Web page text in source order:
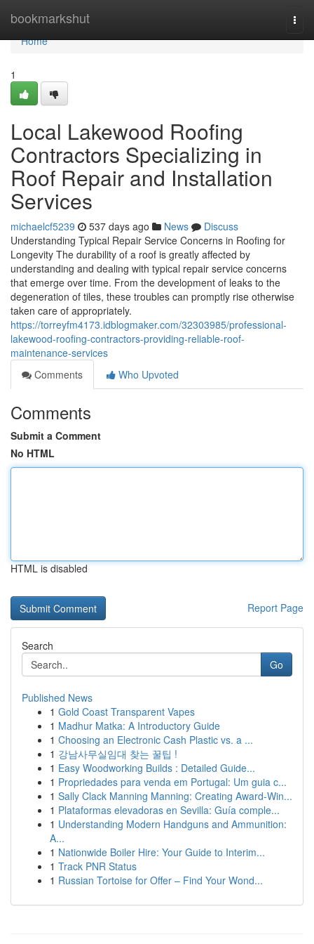
bookmarkshut
Home
Home
1
Local Lakewood Roofing
Contractors Specializing in
Roof Repair and Installation
Services
michaelcf5239 537 days ago News
Discuss
Understanding Typical Repair Service Concerns in Roofing for
Longevity The durability of a roof is greatly affected by
understanding and dealing with typical repair service concerns
that emerge over time. From the development of leaks to the
degeneration of tiles, these troubles can promptly rise otherwise
taken care of appropriately.
https://torreyfm4173.idblogmaker.com/32303985/professional-
lakewood-roofing-contractors-providing-reliable-roof-
maintenance-services
Comments
Who Upvoted
Comments
Submit a Comment
No HTML
HTML is disabled
Report Page
Search
Go
Published News
1 Gold Coast Transparent Vapes
1 Madhur Matka: A Introductory Guide
1 Choosing an Electronic Cash Plastic vs. a ...
1 강남사무실임대 찾는 꿀팁 !
1 Easy Woodworking Builds : Detailed Guide...
1 Propriedades para venda em Portugal: Um guia c...
1 Sally Clack Manning Manning: Creating Award-Win...
1 Plataformas elevadoras en Sevilla: Guía comple...
1 Understanding Modern Handguns and Ammunition:
A...
1 Nationwide Boiler Hire: Your Guide to Interim...
1 Track PNR Status
1 Russian Tortoise for Offer – Find Your Wond...